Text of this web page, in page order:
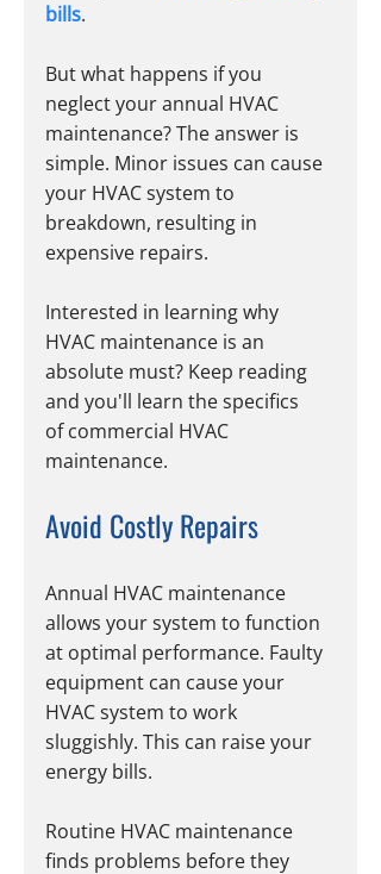
bills.
But what happens if you
neglect your annual HVAC
maintenance? The answer is
simple. Minor issues can cause
your HVAC system to
breakdown, resulting in
expensive repairs.
Interested in learning why
HVAC maintenance is an
absolute must? Keep reading
and you'll learn the specifics
of commercial HVAC
maintenance.
Avoid Costly Repairs
Annual HVAC maintenance
allows your system to function
at optimal performance. Faulty
equipment can cause your
HVAC system to work
sluggishly. This can raise your
energy bills.
Routine HVAC maintenance
finds problems before they